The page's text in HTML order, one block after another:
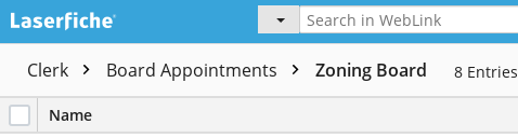
Clerk Board Appointments Zoning Board 8 Entries
Name